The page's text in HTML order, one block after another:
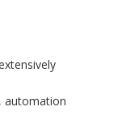
automation